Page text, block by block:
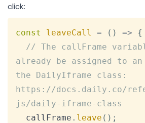
click:
const leaveCall = ( ) =>
{
// The callFrame
already be assigned to
the DailyIframe
https://docs.daily.co/
js/daily-iframe-class
  callFrame
. leave ( ) ;